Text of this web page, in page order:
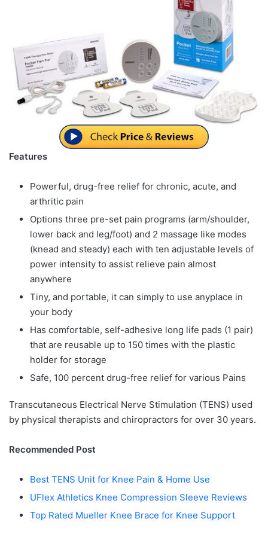
Features
Powerful, drug-free relief for chronic, acute, and
arthritic pain
Options three pre-set pain programs (arm/shoulder,
lower back and leg/foot) and 2 massage like modes
(knead and steady) each with ten adjustable levels of
power intensity to assist relieve pain almost
anywhere
Tiny, and portable, it can simply to use anyplace in
your body
Has comfortable, self-adhesive long life pads (1 pair)
that are reusable up to 150 times with the plastic
holder for storage
Safe, 100 percent drug-free relief for various Pains
Transcutaneous Electrical Nerve Stimulation (TENS) used
by physical therapists and chiropractors for over 30 years.
Recommended Post
Best TENS Unit for Knee Pain & Home Use
UFlex Athletics Knee Compression Sleeve Reviews
Top Rated Mueller Knee Brace for Knee Support